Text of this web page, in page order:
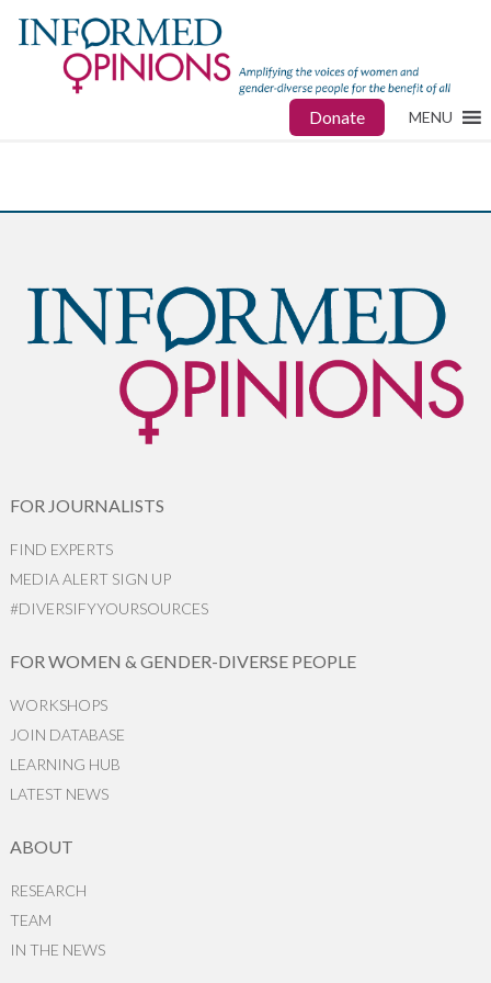
Donate MENU
FOR JOURNALISTS
FIND EXPERTS
MEDIA ALERT SIGN UP
#DIVERSIFYYOURSOURCES
FOR WOMEN & GENDER-DIVERSE PEOPLE
WORKSHOPS
JOIN DATABASE
LEARNING HUB
LATEST NEWS
ABOUT
RESEARCH
TEAM
IN THE NEWS